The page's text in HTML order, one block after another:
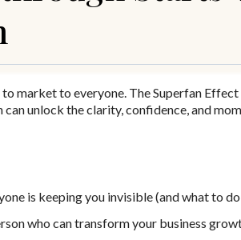
market to everyone. The Superfan Effect
can unlock the clarity, confidence, and
is keeping you invisible (and what to
who can transform your business